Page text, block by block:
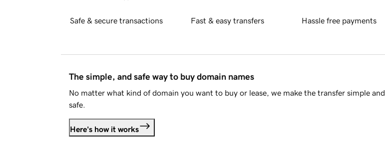
Safe & secure transactions Fast & easy transfers Hassle free payments
The simple, and safe way to buy domain names
No matter what kind of domain you want to buy or lease, we make the transfer simple and
safe.
Here's how it works